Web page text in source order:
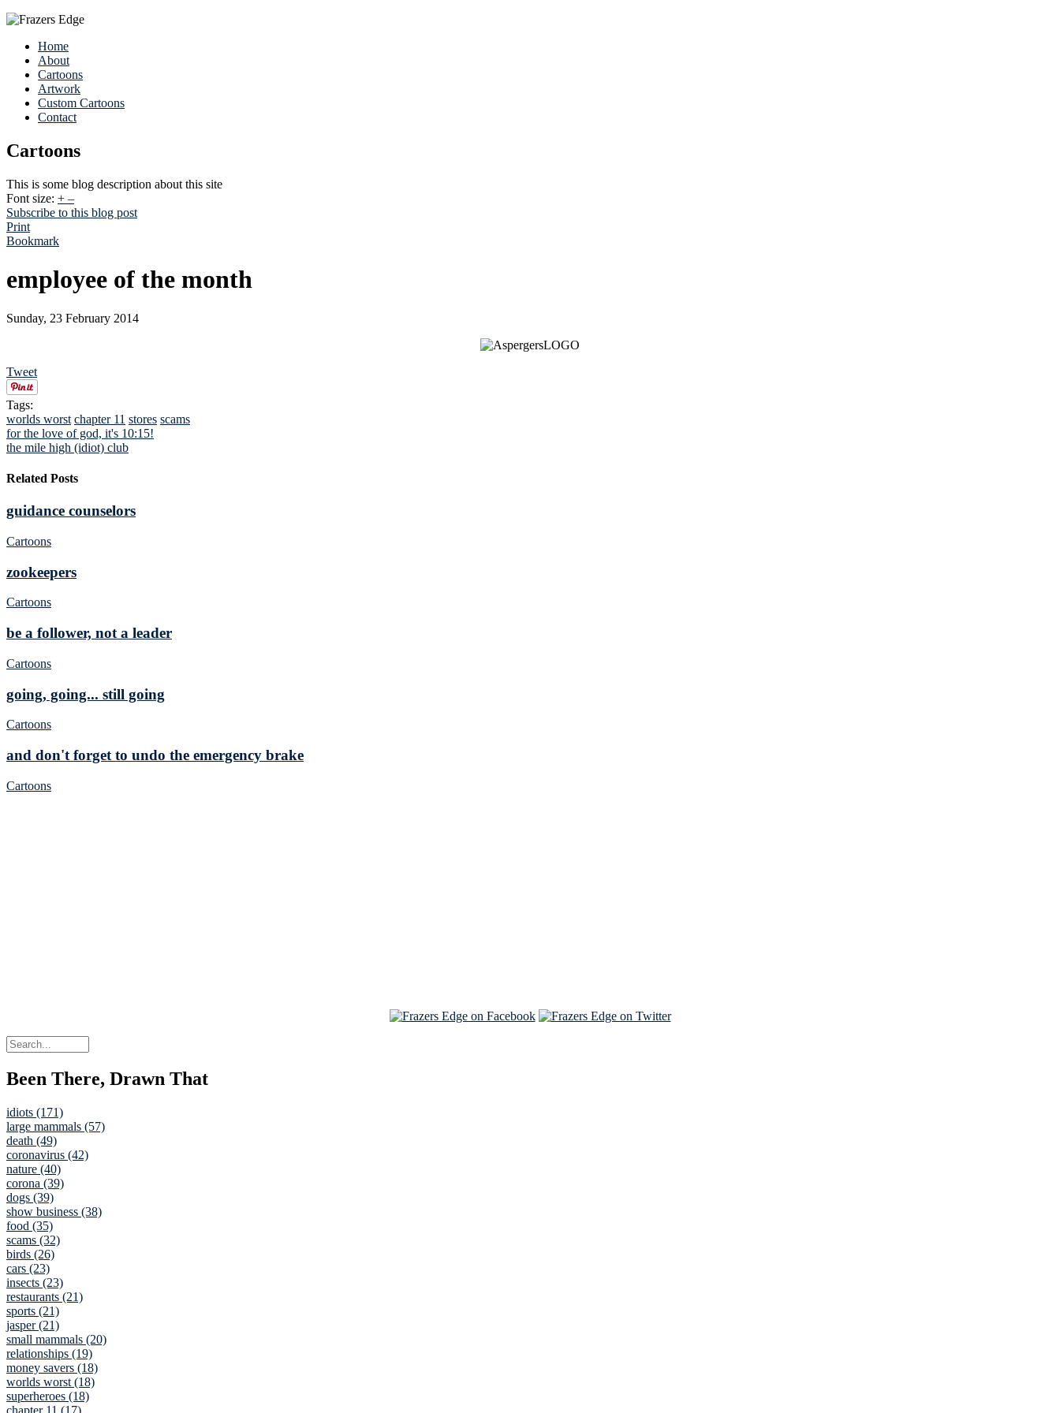
Home
About
Cartoons
Artwork
Custom Cartoons
Contact
Cartoons
This is some blog description about this site
Font size: + –
Subscribe to this blog post
Print
Bookmark
employee of the month
Sunday, 23 February 2014
Tweet
Tags:
worlds worst chapter 11 stores scams
for the love of god, it's 10:15!
the mile high (idiot) club
Related Posts
guidance counselors
Cartoons
zookeepers
Cartoons
be a follower, not a leader
Cartoons
going, going... still going
Cartoons
and don't forget to undo the emergency brake
Cartoons
Been There, Drawn That
idiots (171)
large mammals (57)
death (49)
coronavirus (42)
nature (40)
corona (39)
dogs (39)
show business (38)
food (35)
scams (32)
birds (26)
cars (23)
insects (23)
restaurants (21)
sports (21)
jasper (21)
small mammals (20)
relationships (19)
money savers (18)
worlds worst (18)
superheroes (18)
chapter 11 (17)